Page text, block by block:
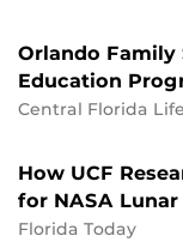
Orlando Family
Education
Central Florida
How UCF
for NASA
Florida Today